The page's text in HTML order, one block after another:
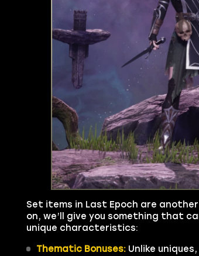
Set items in Last Epoch are
on, we’ll give you something that
unique characteristics:
Thematic Bonuses: Unlike